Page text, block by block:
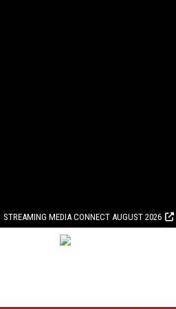
STREAMING MEDIA CONNECT AUGUST 2026